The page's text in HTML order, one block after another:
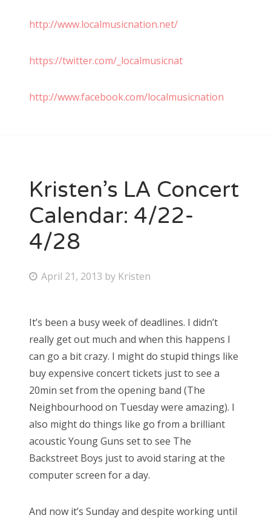
http://www.localmusicnation.net/
https://twitter.com/_localmusicnat
http://www.facebook.com/localmusicnation
Kristen’s LA Concert
Calendar: 4/22-
4/28
P
t
e
d
o
n
April 21, 2013 by Kristen
It’s been a busy week of deadlines. I didn’t
really get out much and when this happens I
can go a bit crazy. I might do stupid things like
buy expensive concert tickets just to see a
20min set from the opening band (The
Neighbourhood on Tuesday were amazing). I
also might do things like go from a brilliant
acoustic Young Guns set to see The
Backstreet Boys just to avoid staring at the
computer screen for a day.
And now it’s Sunday and despite working until